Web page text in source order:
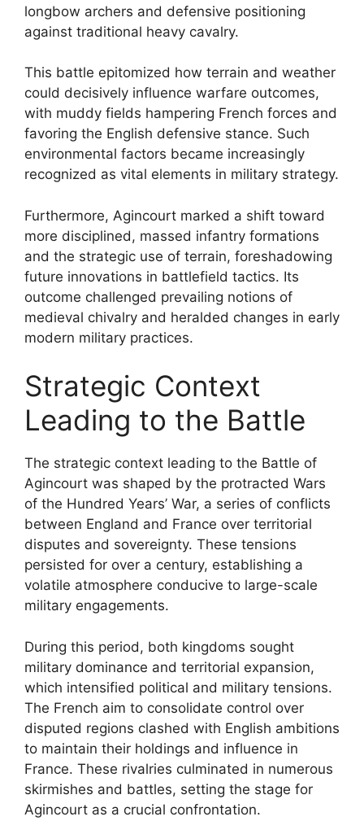
longbow archers and defensive positioning
against traditional heavy cavalry.
This battle epitomized how terrain and weather
could decisively influence warfare outcomes,
with muddy fields hampering French forces and
favoring the English defensive stance. Such
environmental factors became increasingly
recognized as vital elements in military strategy.
Furthermore, Agincourt marked a shift toward
more disciplined, massed infantry formations
and the strategic use of terrain, foreshadowing
future innovations in battlefield tactics. Its
outcome challenged prevailing notions of
medieval chivalry and heralded changes in early
modern military practices.
Strategic Context
Leading to the Battle
The strategic context leading to the Battle of
Agincourt was shaped by the protracted Wars
of the Hundred Years’ War, a series of conflicts
between England and France over territorial
disputes and sovereignty. These tensions
persisted for over a century, establishing a
volatile atmosphere conducive to large-scale
military engagements.
During this period, both kingdoms sought
military dominance and territorial expansion,
which intensified political and military tensions.
The French aim to consolidate control over
disputed regions clashed with English ambitions
to maintain their holdings and influence in
France. These rivalries culminated in numerous
skirmishes and battles, setting the stage for
Agincourt as a crucial confrontation.